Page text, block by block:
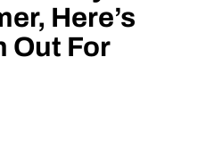
Here’s
Out For